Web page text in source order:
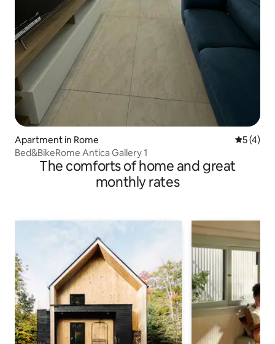
Apartment in Rome 5 out of
5 (4)
Bed&BikeRome Antica Gallery 1
The comforts of home and great
monthly rates